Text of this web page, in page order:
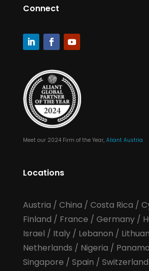
Connect
Meet our 2024 Firm of the Year, Aliant Austria
Locations
Austria / China / Costa Rica /
Finland / France / Germany/
Israel / Italy/ Lebanon /
Netherlands / Nigeria / Panama
Singapore / Spain / Switzerland